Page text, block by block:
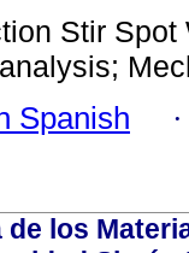
Stir
Spanish
los